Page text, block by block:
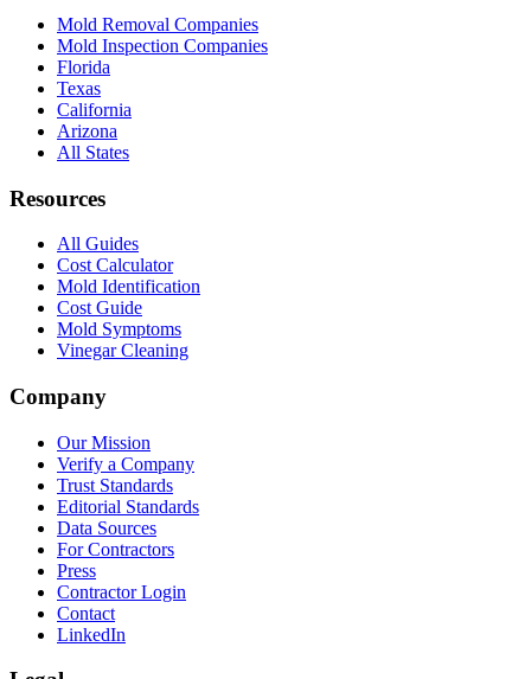
Mold Removal Companies
Mold Inspection Companies
Florida
Texas
California
Arizona
All States
Resources
All Guides
Cost Calculator
Mold Identification
Cost Guide
Mold Symptoms
Vinegar Cleaning
Company
Our Mission
Verify a Company
Trust Standards
Editorial Standards
Data Sources
For Contractors
Press
Contractor Login
Contact
LinkedIn